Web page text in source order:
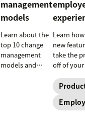
management
models
Learn about the
top 10 change
management
models and
Learn
new
take the
off of your
a path
long-term
success